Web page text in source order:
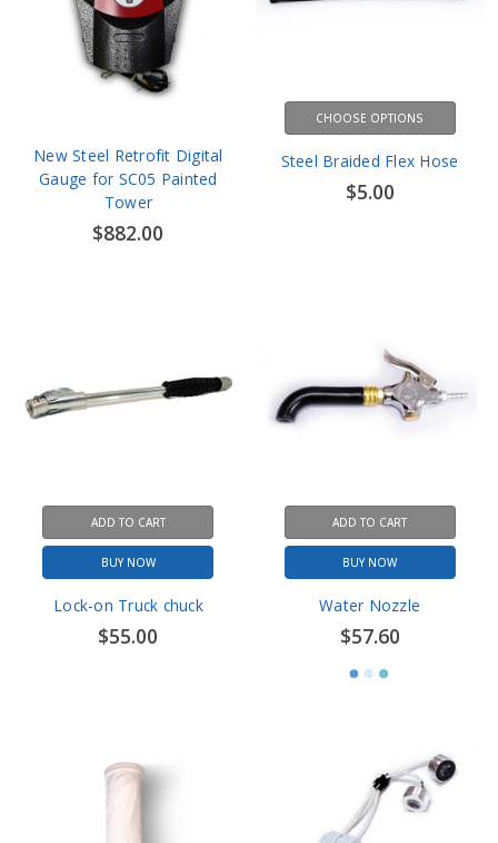
Tower
$882.00
Steel Braided Flex Hose
BUY NOW
Lock-on Truck chuck
BUY NOW
Water Nozzle